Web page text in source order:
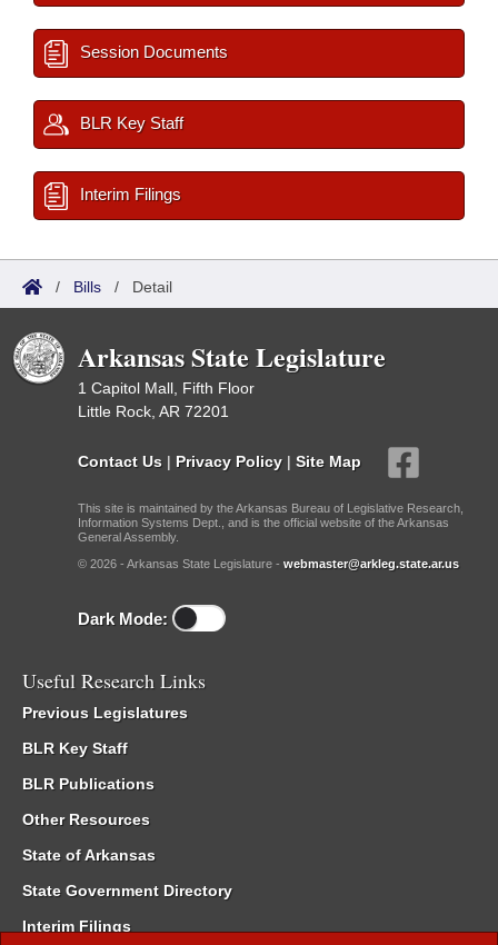
Session Documents
BLR Key Staff
Interim Filings
/ Bills / Detail
Arkansas State Legislature
1 Capitol Mall, Fifth Floor
Little Rock, AR 72201
Contact Us | Privacy Policy | Site Map
This site is maintained by the Arkansas Bureau of Legislative Research,
Information Systems Dept., and is the official website of the Arkansas
General Assembly.
© 2026 - Arkansas State Legislature - webmaster@arkleg.state.ar.us
Dark Mode:
Useful Research Links
Previous Legislatures
BLR Key Staff
BLR Publications
Other Resources
State of Arkansas
State Government Directory
Interim Filings